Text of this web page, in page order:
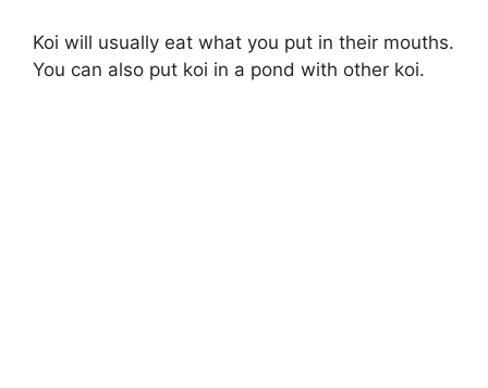
Koi will usually eat what you put in their mouths.
You can also put koi in a pond with other koi.